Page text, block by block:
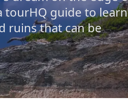
tourHQ guide to learn
ruins that can be